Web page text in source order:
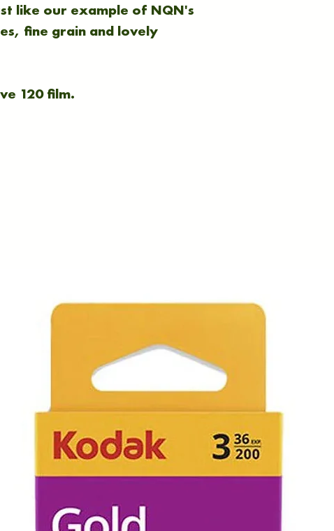
like our example of NQN's
fine grain and lovely
120 film.